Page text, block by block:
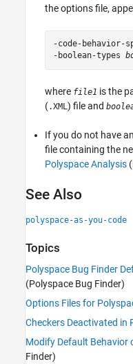
the options file,
-code-behavior-
-boolean-types
where file1 is the
(.XML) file and
If you do not have
file containing the
Polyspace Analysis
See Also
polyspace-as-you-code
Topics
Polyspace Bug Finder
(Polyspace Bug Finder)
Options Files for
Checkers Deactivated in
Modify Default Behavior
Finder)